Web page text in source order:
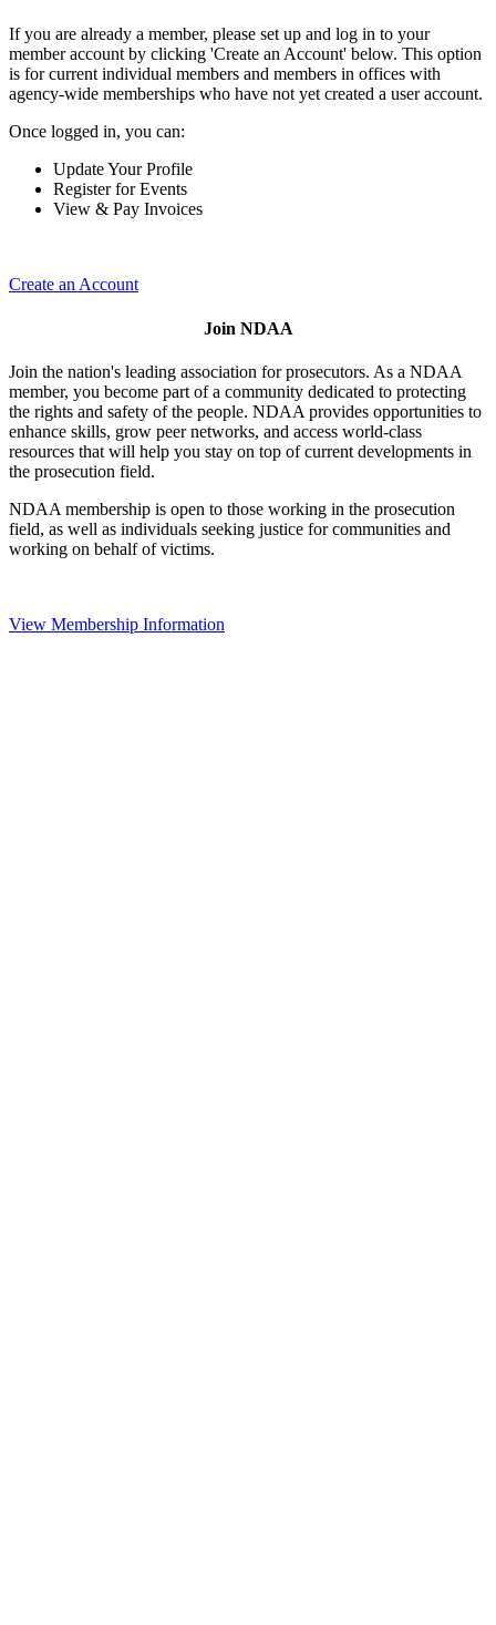
If you are already a member, please set up and log in to your
member account by clicking 'Create an Account' below. This option
is for current individual members and members in offices with
agency-wide memberships who have not yet created a user account.
Once logged in, you can:
Update Your Profile
Register for Events
View & Pay Invoices
Create an Account
Join NDAA
Join the nation's leading association for prosecutors. As a NDAA
member, you become part of a community dedicated to protecting
the rights and safety of the people. NDAA provides opportunities to
enhance skills, grow peer networks, and access world-class
resources that will help you stay on top of current developments in
the prosecution field.
NDAA membership is open to those working in the prosecution
field, as well as individuals seeking justice for communities and
working on behalf of victims.
View Membership Information